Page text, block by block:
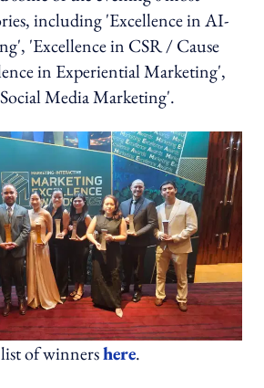
including 'Excellence in AI-
'Excellence in CSR / Cause
in Experiential Marketing',
Media Marketing'.
of winnershere.